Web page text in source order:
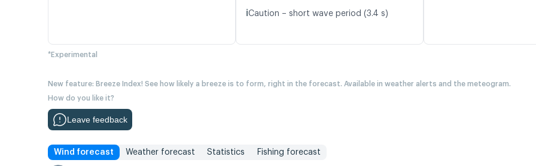
ℹ️Caution – short wave period (3.4 s)
*Experimental
New feature: Breeze Index! See how likely a breeze is to form, right in the forecast. Available in weather alerts and the meteogram.
How do you like it?
Leave feedback
Wind forecast Weather forecast Statistics Fishing forecast